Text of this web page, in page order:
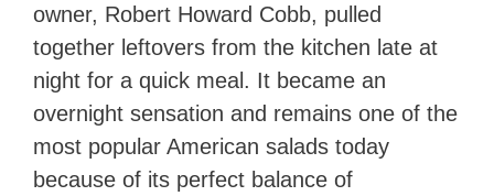
owner, Robert Howard Cobb, pulled
together leftovers from the kitchen late at
night for a quick meal. It became an
overnight sensation and remains one of the
most popular American salads today
because of its perfect balance of